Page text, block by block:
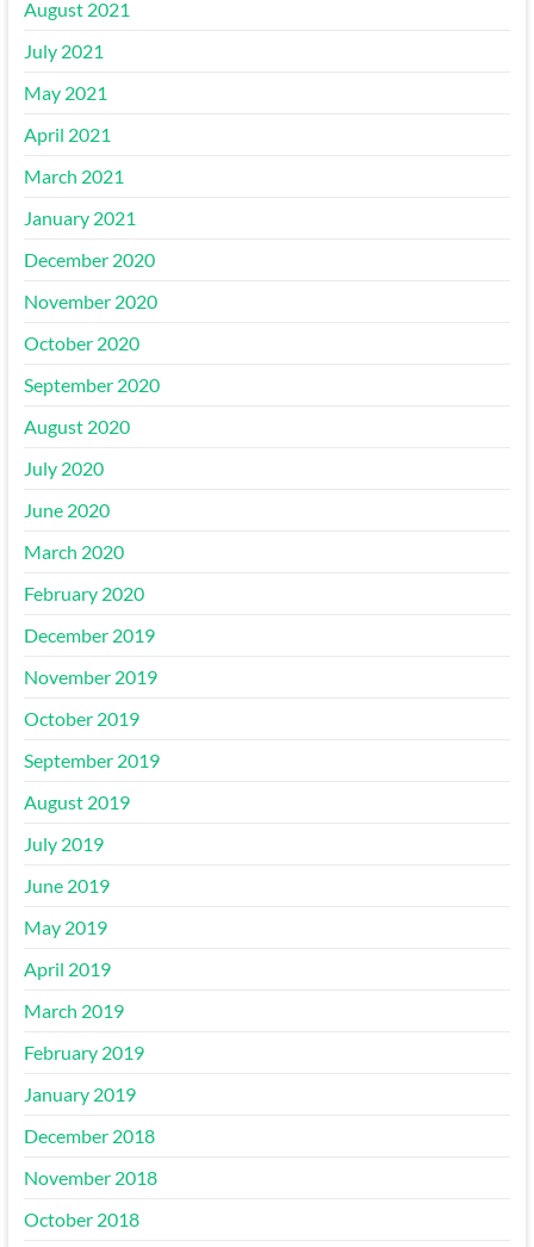
August 2021
July 2021
May 2021
April 2021
March 2021
January 2021
December 2020
November 2020
October 2020
September 2020
August 2020
July 2020
June 2020
March 2020
February 2020
December 2019
November 2019
October 2019
September 2019
August 2019
July 2019
June 2019
May 2019
April 2019
March 2019
February 2019
January 2019
December 2018
November 2018
October 2018